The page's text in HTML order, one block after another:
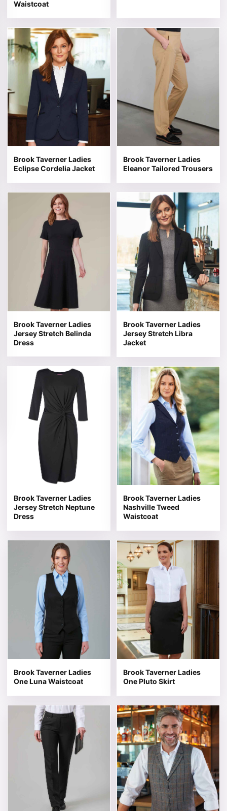
Waistcoat
Brook Taverner Ladies
Eclipse Cordelia Jacket
This product has multiple variants. The options may be
Brook Taverner Ladies
Eleanor Tailored Trousers
This product has multiple
Brook Taverner Ladies
Jersey Stretch Belinda
Dress
This product has multiple variants. The options may be
Brook Taverner Ladies
Jersey Stretch Libra
Jacket
This product has multiple
Brook Taverner Ladies
Jersey Stretch Neptune
Dress
This product has multiple variants. The options may be
Brook Taverner Ladies
Nashville Tweed
Waistcoat
This product has multiple
Brook Taverner Ladies
One Luna Waistcoat
This product has multiple variants. The options may be
Brook Taverner Ladies
One Pluto Skirt
This product has multiple
This product has multiple variants. The options may be
This product has multiple